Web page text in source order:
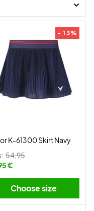
- 13%
K-61300 Skirt Navy
54,95
€
Choose size